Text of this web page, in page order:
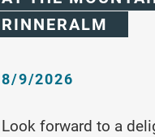
RINNERALM
8/9/2026
Look forward to a